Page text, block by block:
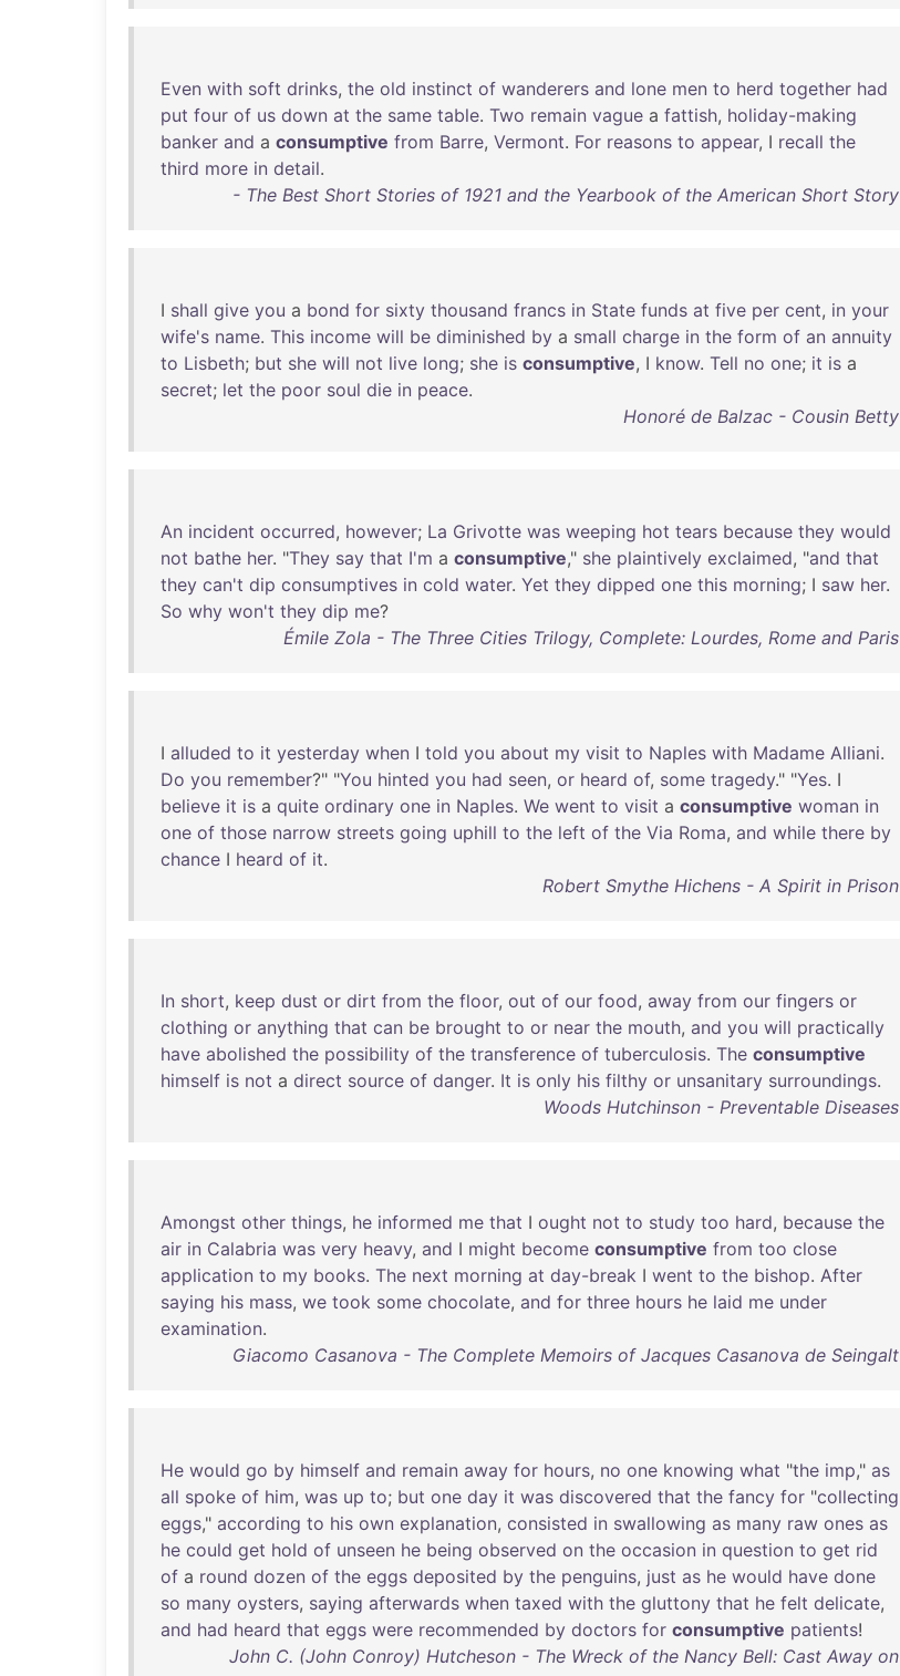
Even with soft drinks, the old instinct of wanderers and lone men to herd together had
put four of us down at the same table. Two remain vague a fattish, holiday-making
banker and a consumptive from Barre, Vermont. For reasons to appear, I recall the
third more in detail.
- The Best Short Stories of 1921 and the Yearbook of the American Short Story
I shall give you a bond for sixty thousand francs in State funds at five per cent, in your
wife's name. This income will be diminished by a small charge in the form of an annuity
to Lisbeth; but she will not live long; she is consumptive, I know. Tell no one; it is a
secret; let the poor soul die in peace.
Honoré de Balzac - Cousin Betty
An incident occurred, however; La Grivotte was weeping hot tears because they would
not bathe her. "They say that I'm a consumptive," she plaintively exclaimed, "and that
they can't dip consumptives in cold water. Yet they dipped one this morning; I saw her.
So why won't they dip me?
Émile Zola - The Three Cities Trilogy, Complete: Lourdes, Rome and Paris
I alluded to it yesterday when I told you about my visit to Naples with Madame Alliani.
Do you remember?" "You hinted you had seen, or heard of, some tragedy." "Yes. I
believe it is a quite ordinary one in Naples. We went to visit a consumptive woman in
one of those narrow streets going uphill to the left of the Via Roma, and while there by
chance I heard of it.
Robert Smythe Hichens - A Spirit in Prison
In short, keep dust or dirt from the floor, out of our food, away from our fingers or
clothing or anything that can be brought to or near the mouth, and you will practically
have abolished the possibility of the transference of tuberculosis. The consumptive
himself is not a direct source of danger. It is only his filthy or unsanitary surroundings.
Woods Hutchinson - Preventable Diseases
Amongst other things, he informed me that I ought not to study too hard, because the
air in Calabria was very heavy, and I might become consumptive from too close
application to my books. The next morning at day-break I went to the bishop. After
saying his mass, we took some chocolate, and for three hours he laid me under
examination.
Giacomo Casanova - The Complete Memoirs of Jacques Casanova de Seingalt
He would go by himself and remain away for hours, no one knowing what "the imp," as
all spoke of him, was up to; but one day it was discovered that the fancy for "collecting
eggs," according to his own explanation, consisted in swallowing as many raw ones as
he could get hold of unseen he being observed on the occasion in question to get rid
of a round dozen of the eggs deposited by the penguins, just as he would have done
so many oysters, saying afterwards when taxed with the gluttony that he felt delicate,
and had heard that eggs were recommended by doctors for consumptive patients!
John C. (John Conroy) Hutcheson - The Wreck of the Nancy Bell: Cast Away on